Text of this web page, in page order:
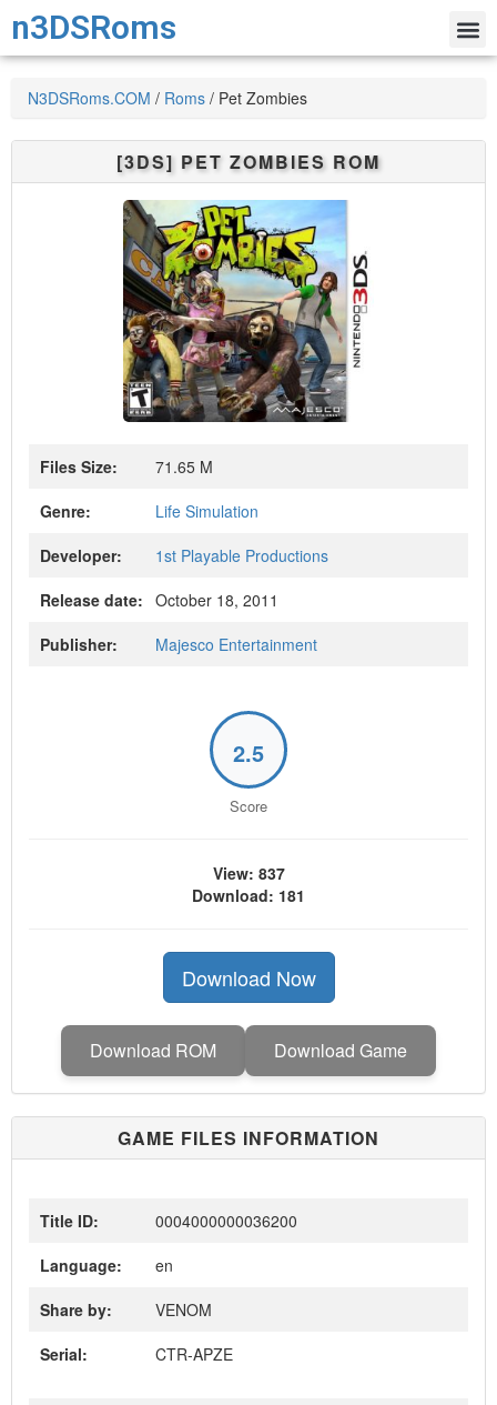
n3DSRoms
N3DSRoms.COM / Roms / Pet Zombies
[3DS] PET ZOMBIES ROM
Files Size:
71.65 M
Genre:
Life Simulation
Developer:
1st Playable Productions
Release date: October 18, 2011
Publisher:
Majesco Entertainment
2.5
Score
View: 837
Download: 181
Download Now
Download ROM Download Game
GAME FILES INFORMATION
Title ID:
0004000000036200
Language:
en
Share by:
VENOM
Serial:
CTR-APZE